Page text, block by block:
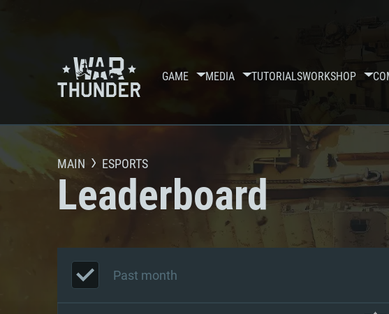
GAME MEDIA TUTORIALSWORKSHOP
MAIN ESPORTS
Leaderboard
Past month